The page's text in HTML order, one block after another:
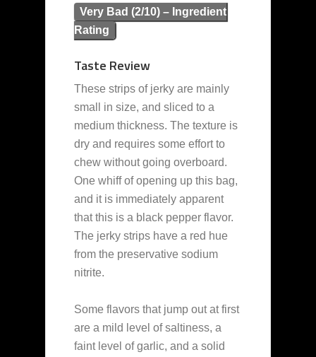
Very Bad (2/10) – Ingredient
Rating
Taste Review
These strips of jerky are mainly
small in size, and sliced to a
medium thickness. The texture is
dry and requires some effort to
chew without going overboard.
One whiff of opening up this bag,
and it is immediately apparent
that this is a black pepper flavor.
The jerky strips have a red hue
from the preservative sodium
nitrite.
Some flavors that jump out at first
are a mild level of saltiness, a
faint level of garlic, and a solid